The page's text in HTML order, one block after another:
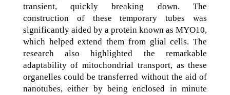
transient, quickly breaking down. The
construction of these temporary tubes was
significantly aided by a protein known as MYO10,
which helped extend them from glial cells. The
research also highlighted the remarkable
adaptability of mitochondrial transport, as these
organelles could be transferred without the aid of
nanotubes, either by being enclosed in minute